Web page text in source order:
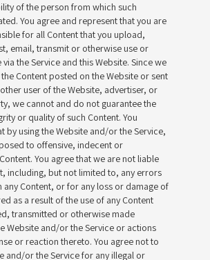
of the person from which such
You agree and represent that you are
for all Content that you upload,
email, transmit or otherwise use or
the Service and this Website. Since we
Content posted on the Website or sent
user of the Website, advertiser, or
we cannot and do not guarantee the
or quality of such Content. You
by using the Website and/or the Service,
to offensive, indecent or
You agree that we are not liable
including, but not limited to, any errors
any Content, or for any loss or damage of
as a result of the use of any Content
transmitted or otherwise made
Website and/or the Service or actions
or reaction thereto. You agree not to
and/or the Service for any illegal or